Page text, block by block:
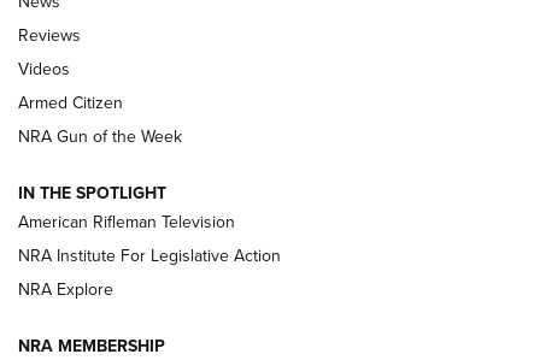
Official Journal Of The NRA
ARMED CITIZEN
ONLINE
NRA Women | The Armed Citizen® Reload July 31, 2026
NRA Women | The Armed Citizen® Reload July 17, 2026
ARMED CITIZEN
Reviews
Videos
Armed Citizen
NRA Gun of the Week
IN THE SPOTLIGHT
American Rifleman Television
NRA Institute For Legislative Action
NRA Explore
NRA MEMBERSHIP